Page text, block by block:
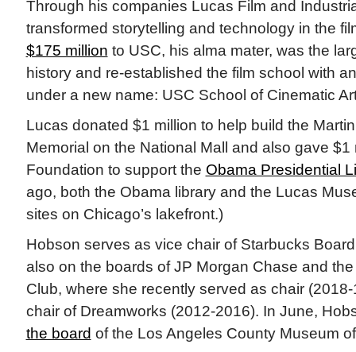
Through his companies Lucas Film and
transformed storytelling and technology in the
$175 million to USC, his alma mater, was the
history and re-established the film school with
under a new name: USC School of Cinematic
Lucas donated $1 million to help build the
Memorial on the National Mall and also gave $1
Foundation to support the Obama Presidential
ago, both the Obama library and the Lucas
sites on Chicago’s lakefront.)
Hobson serves as vice chair of Starbucks
also on the boards of JP Morgan Chase and
Club, where she recently served as chair
chair of Dreamworks (2012-2016). In June,
the board of the Los Angeles County Museum